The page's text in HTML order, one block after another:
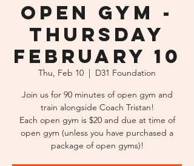
Open Gym -
Thursday
February 10
Thu, Feb 10
  |
D31 Foundation
Join us for 90 minutes of open gym and
train alongside Coach Tristan!
Each open gym is $20 and due at time of
open gym (unless you have purchased a
package of open gyms)!